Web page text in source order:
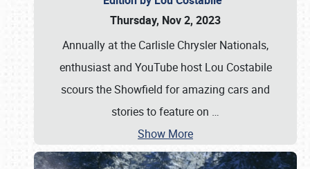
Thursday, Nov 2, 2023
Annually at the Carlisle Chrysler Nationals,
enthusiast and YouTube host Lou Costabile
scours the Showfield for amazing cars and
stories to feature on …
Show More